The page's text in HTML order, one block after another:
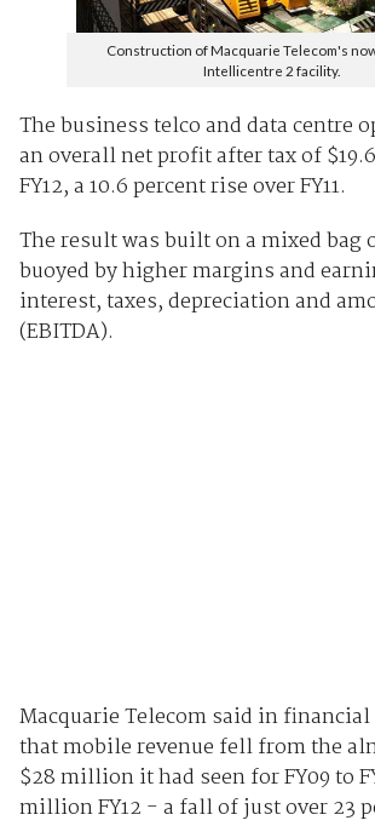
Construction of Macquarie Telecom's
Intellicentre 2 facility.
The business telco and data centre
an overall net profit after tax of
FY12, a 10.6 percent rise over FY11.
The result was built on a mixed bag
buoyed by higher margins and
interest, taxes, depreciation and
(EBITDA).
Macquarie Telecom said in
that mobile revenue fell from the
$28 million it had seen for FY09 to
million FY12 - a fall of just over 23